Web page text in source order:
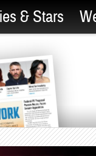
& Stars